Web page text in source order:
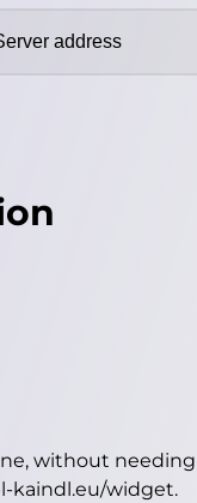
without
kaindl.eu/widget.